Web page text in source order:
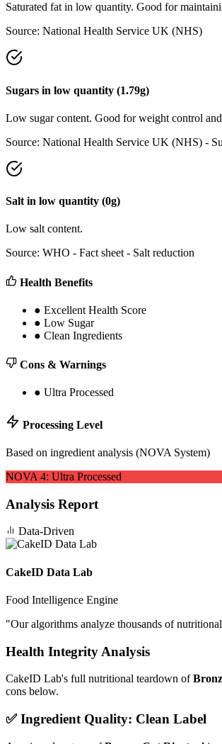
Saturated fat in low quantity. Good for
Source: National Health Service UK (NHS)
Sugars in low quantity (1.79g)
Low sugar content. Good for weight control
Source: National Health Service UK (NHS) -
Salt in low quantity (0g)
Low salt content.
Source: WHO - Fact sheet - Salt reduction
Health Benefits
● Excellent Health Score
● Low Sugar
● Clean Ingredients
Cons & Warnings
● Ultra Processed
Processing Level
Based on ingredient analysis (NOVA System)
NOVA 4: Ultra Processed
Analysis Report
Data-Driven
CakeID Data Lab
Food Intelligence Engine
"Our algorithms analyze thousands of
Health Integrity Analysis
CakeID Lab's full nutritional teardown of
cons below.
✅ Ingredient Quality: Clean Label